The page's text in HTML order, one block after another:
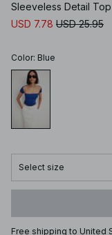
Sleeveless Detail Top
USD 7.78 USD 25.95
Color: Blue
Select size
Free shipping to United